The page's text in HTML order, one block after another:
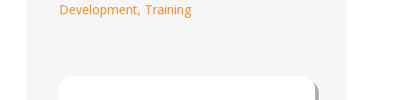
Development, Training